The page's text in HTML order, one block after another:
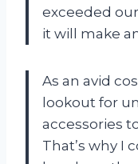
exceeded
it will make
As an avid
lookout for
accessories
That’s why I